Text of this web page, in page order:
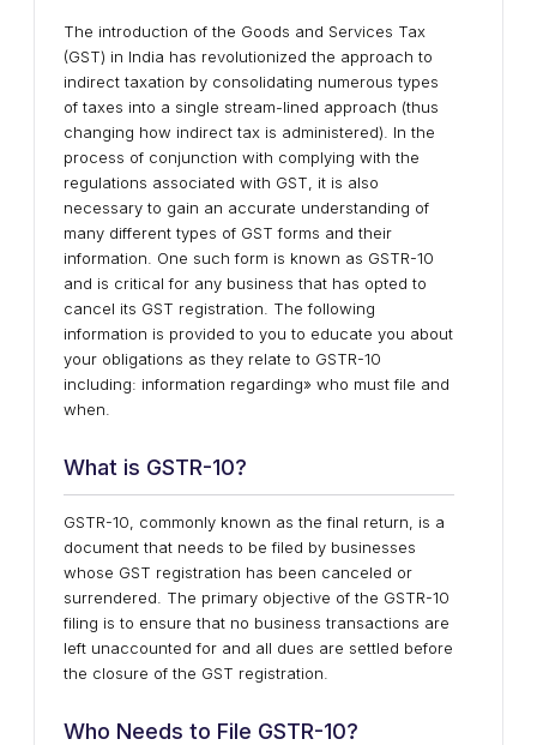
The introduction of the Goods and Services Tax
(GST) in India has revolutionized the approach to
indirect taxation by consolidating numerous types
of taxes into a single stream-lined approach (thus
changing how indirect tax is administered). In the
process of conjunction with complying with the
regulations associated with GST, it is also
necessary to gain an accurate understanding of
many different types of GST forms and their
information. One such form is known as GSTR-10
and is critical for any business that has opted to
cancel its GST registration. The following
information is provided to you to educate you about
your obligations as they relate to GSTR-10
including: information regarding» who must file and
when.
What is GSTR-10?
GSTR-10, commonly known as the final return, is a
document that needs to be filed by businesses
whose GST registration has been canceled or
surrendered. The primary objective of the GSTR-10
filing is to ensure that no business transactions are
left unaccounted for and all dues are settled before
the closure of the GST registration.
Who Needs to File GSTR-10?